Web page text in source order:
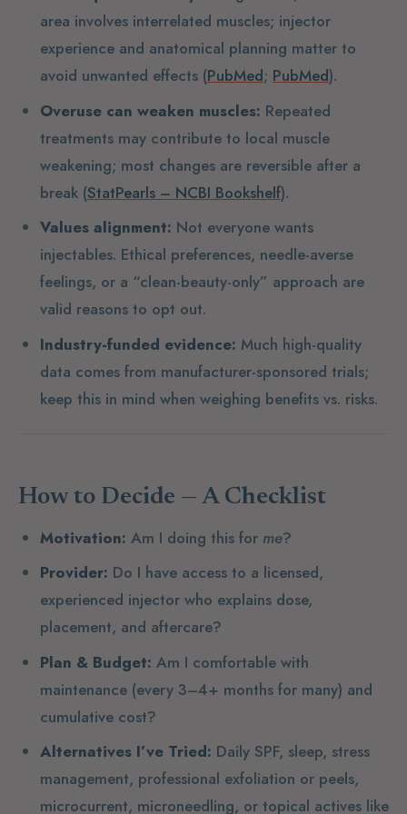
area involves interrelated muscles; injector
experience and anatomical planning matter to
avoid unwanted effects (PubMed; PubMed).
Overuse can weaken muscles: Repeated
treatments may contribute to local muscle
weakening; most changes are reversible after a
break (StatPearls – NCBI Bookshelf).
Values alignment: Not everyone wants
injectables. Ethical preferences, needle-averse
feelings, or a “clean-beauty-only” approach are
valid reasons to opt out.
Industry-funded evidence: Much high-quality
data comes from manufacturer-sponsored trials;
keep this in mind when weighing benefits vs. risks.
How to Decide — A Checklist
Motivation: Am I doing this for me?
Provider: Do I have access to a licensed,
experienced injector who explains dose,
placement, and aftercare?
Plan & Budget: Am I comfortable with
maintenance (every 3–4+ months for many) and
cumulative cost?
Alternatives I’ve Tried: Daily SPF, sleep, stress
management, professional exfoliation or peels,
microcurrent, microneedling, or topical actives like